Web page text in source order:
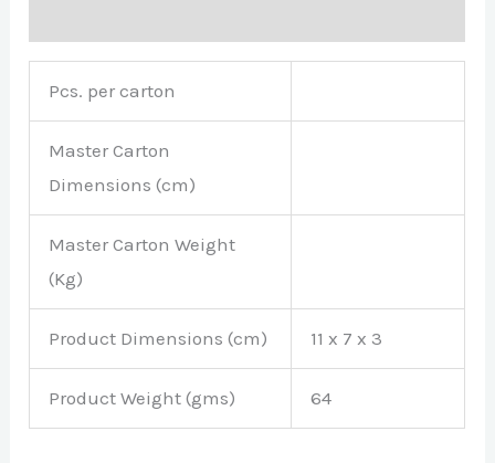
Pcs. per carton
Master Carton
Dimensions (cm)
Master Carton Weight
(Kg)
Product Dimensions (cm) 11 x 7 x 3
Product Weight (gms) 64